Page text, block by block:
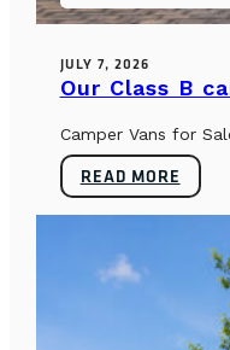
JULY 7, 2026
Our Class B
Camper Vans for
READ MORE